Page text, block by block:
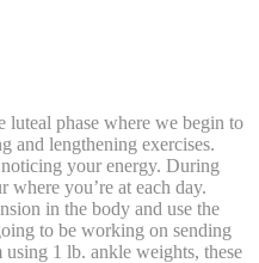
luteal phase where we begin to
and lengthening exercises.
your energy. During
where you’re at each day.
in the body and use the
to be working on sending
1 lb. ankle weights, these